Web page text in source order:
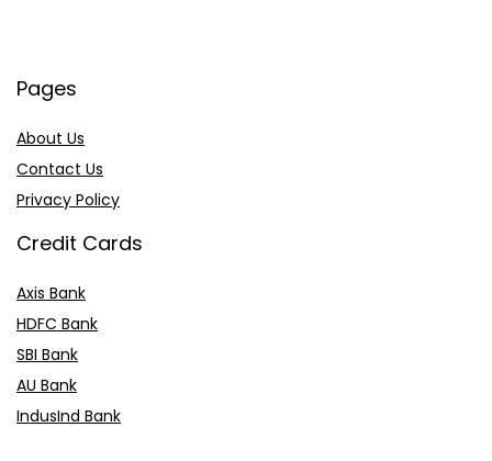
Pages
About Us
Contact Us
Privacy Policy
Credit Cards
Axis Bank
HDFC Bank
SBI Bank
AU Bank
IndusInd Bank